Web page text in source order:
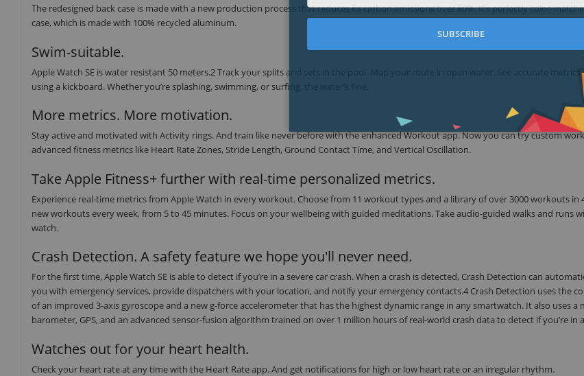
The redesigned back case is made with a new production process that reduces its carbon emissions over 80%. It’s perfectly color-
case, which is made with 100% recycled aluminum.
Swim-suitable.
Apple Watch SE is water resistant 50 meters.2 Track your splits and sets in the pool. Map your route in open water. See accurate metrics
using a kickboard. Whether you’re splashing, swimming, or surfing, the water’s fine.
More metrics. More motivation.
Stay active and motivated with Activity rings. And train like never before with the enhanced Workout app. Now you can try custom
advanced fitness metrics like Heart Rate Zones, Stride Length, Ground Contact Time, and Vertical Oscillation.
Take Apple Fitness+ further with real-time personalized metrics.
Experience real-time metrics from Apple Watch in every workout. Choose from 11 workout types and a library of over 3000 workouts in
new workouts every week, from 5 to 45 minutes. Focus on your wellbeing with guided meditations. Take audio-guided walks and runs
watch.
Crash Detection. A safety feature we hope you'll never need.
For the first time, Apple Watch SE is able to detect if you’re in a severe car crash. When a crash is detected, Crash Detection can
you with emergency services, provide dispatchers with your location, and notify your emergency contacts.4 Crash Detection uses the
of an improved 3-axis gyroscope and a new g-force accelerometer that has the highest dynamic range in any smartwatch. It also uses a
barometer, GPS, and an advanced sensor-fusion algorithm trained on over 1 million hours of real-world crash data to detect if you’re in
Watches out for your heart health.
Check your heart rate at any time with the Heart Rate app. And get notifications for high or low heart rate or an irregular rhythm.
SUBSCRIBE